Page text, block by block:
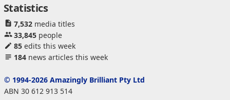
Statistics
7,532media titles
33,845people
85edits this week
184news articles this week
© 1994-2026 Amazingly Brilliant Pty Ltd
ABN 30 612 913 514